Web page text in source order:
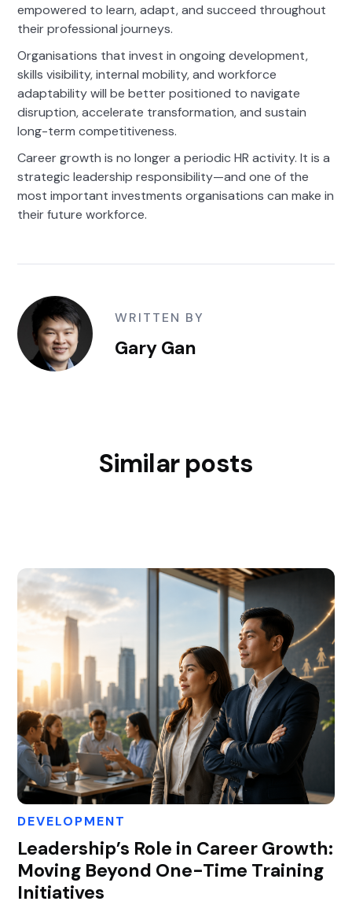
empowered to learn, adapt, and succeed throughout
their professional journeys.
Organisations that invest in ongoing development,
skills visibility, internal mobility, and workforce
adaptability will be better positioned to navigate
disruption, accelerate transformation, and sustain
long-term competitiveness.
Career growth is no longer a periodic HR activity. It is a
strategic leadership responsibility—and one of the
most important investments organisations can make in
their future workforce.
WRITTEN BY
Gary Gan
Similar posts
Gary Gan
DEVELOPMENT
Leadership’s Role in Career Growth:
Moving Beyond One-Time Training
Initiatives